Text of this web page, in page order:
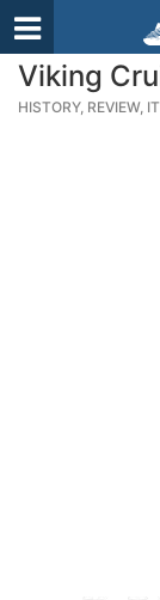
Viking
HISTORY, REVIEW,